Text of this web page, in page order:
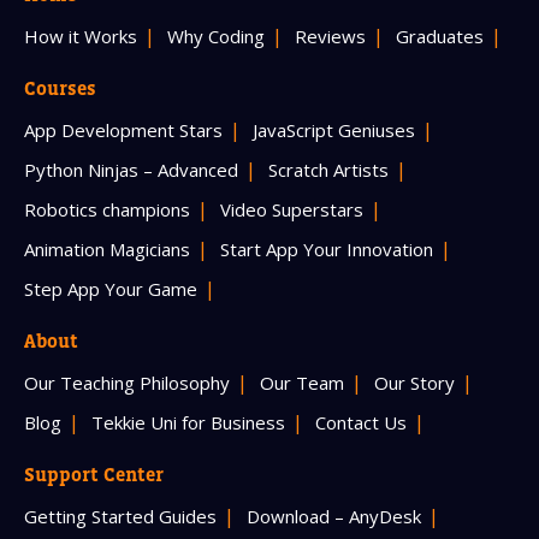
How it Works Why Coding Reviews Graduates
Courses
App Development Stars
JavaScript Geniuses
Python Ninjas – Advanced
Scratch Artists
Robotics champions
Video Superstars
Animation Magicians
Start App Your Innovation
Step App Your Game
About
Our Teaching Philosophy Our Team
Our Story
Blog
Tekkie Uni for Business Contact Us
Support Center
Getting Started Guides Download – AnyDesk